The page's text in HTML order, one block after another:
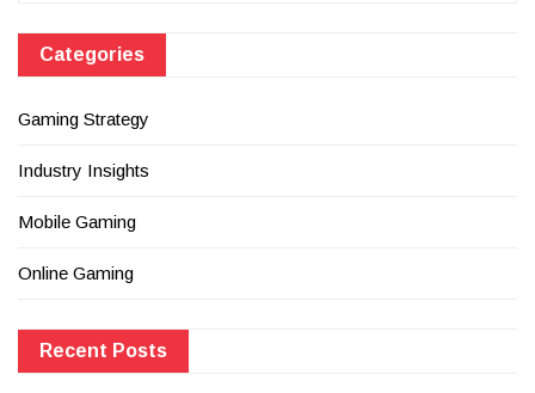
Categories
Gaming Strategy
Industry Insights
Mobile Gaming
Online Gaming
Recent Posts